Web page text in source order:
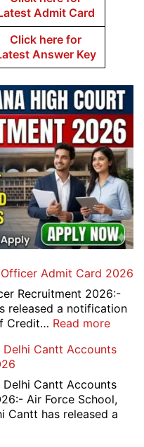
Admit Card
Click here for
Answer Key
Admit Card 2026
Recruitment 2026:-
released a notification
Credit… Read more:
of
779
Credit
Delhi Cantt Accounts
Delhi Cantt Accounts
Air Force School,
Cantt has released a